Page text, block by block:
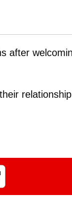
after